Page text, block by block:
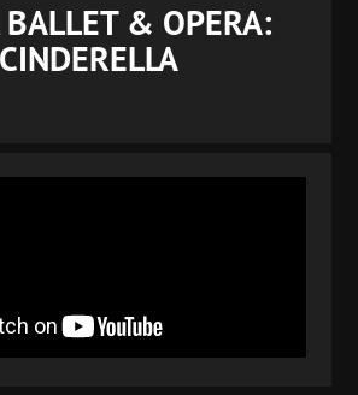
BALLET & OPERA:
CINDERELLA